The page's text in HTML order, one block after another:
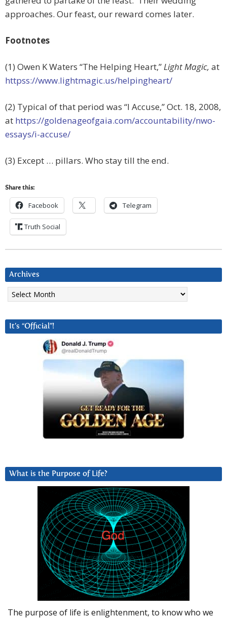
approaches. Our feast, our reward comes later.
Footnotes
(1) Owen K Waters “The Helping Heart,”Light Magic, at
httpss://www.lightmagic.us/helpingheart/
(2) Typical of that period was “I Accuse,” Oct. 18, 2008,
at https://goldenageofgaia.com/accountability/nwo-
essays/i-accuse/
(3) Except … pillars. Who stay till the end.
Share this:
Facebook Telegram
Truth Social
Archives
Archives
It’s “Official”!
What is the Purpose of Life?
The purpose of life is enlightenment, to know who we